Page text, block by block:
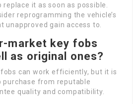
it as soon as possible.
reprogramming the vehicle’s
unapproved gain access to.
market key fobs
as original ones?
can work efficiently, but it is
from reputable
quality and compatibility.